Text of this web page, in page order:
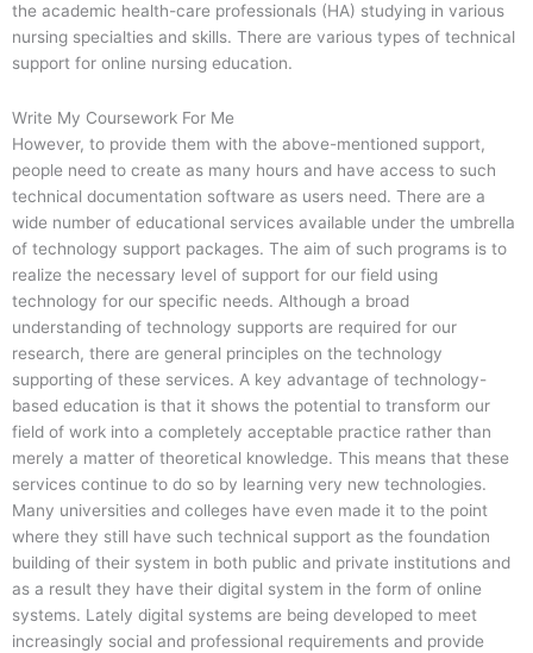
the academic health-care professionals (HA) studying in various
nursing specialties and skills. There are various types of technical
support for online nursing education.
Write My Coursework For Me
However, to provide them with the above-mentioned support,
people need to create as many hours and have access to such
technical documentation software as users need. There are a
wide number of educational services available under the umbrella
of technology support packages. The aim of such programs is to
realize the necessary level of support for our field using
technology for our specific needs. Although a broad
understanding of technology supports are required for our
research, there are general principles on the technology
supporting of these services. A key advantage of technology-
based education is that it shows the potential to transform our
field of work into a completely acceptable practice rather than
merely a matter of theoretical knowledge. This means that these
services continue to do so by learning very new technologies.
Many universities and colleges have even made it to the point
where they still have such technical support as the foundation
building of their system in both public and private institutions and
as a result they have their digital system in the form of online
systems. Lately digital systems are being developed to meet
increasingly social and professional requirements and provide